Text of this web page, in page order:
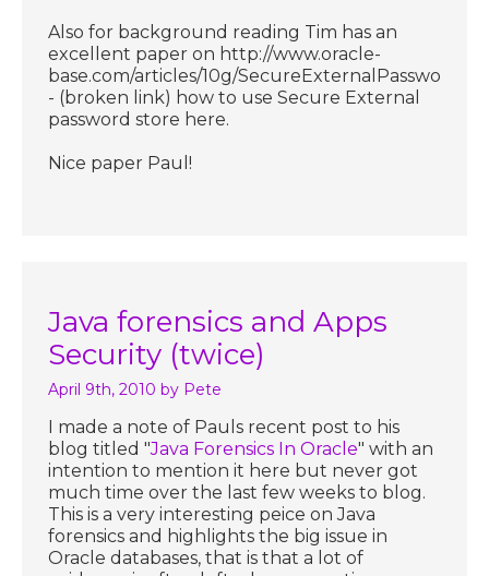
Also for background reading Tim has an
excellent paper on http://www.oracle-
base.com/articles/10g/
- (broken link) how to use Secure External
password store here.
Nice paper Paul!
Java forensics and Apps
Security (twice)
April 9th, 2010 by Pete
I made a note of Pauls recent post to his
blog titled "Java Forensics In Oracle" with an
intention to mention it here but never got
much time over the last few weeks to blog.
This is a very interesting peice on Java
forensics and highlights the big issue in
Oracle databases, that is that a lot of